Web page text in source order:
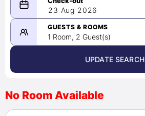
08/22/2026
-
08/23/2026
August 2026 >
2
3 4 5 6 7
8
23 Aug 2026
GUESTS & ROOMS
1 Room, 2 Guest(s)
UPDATE SEARCH
No Room Available